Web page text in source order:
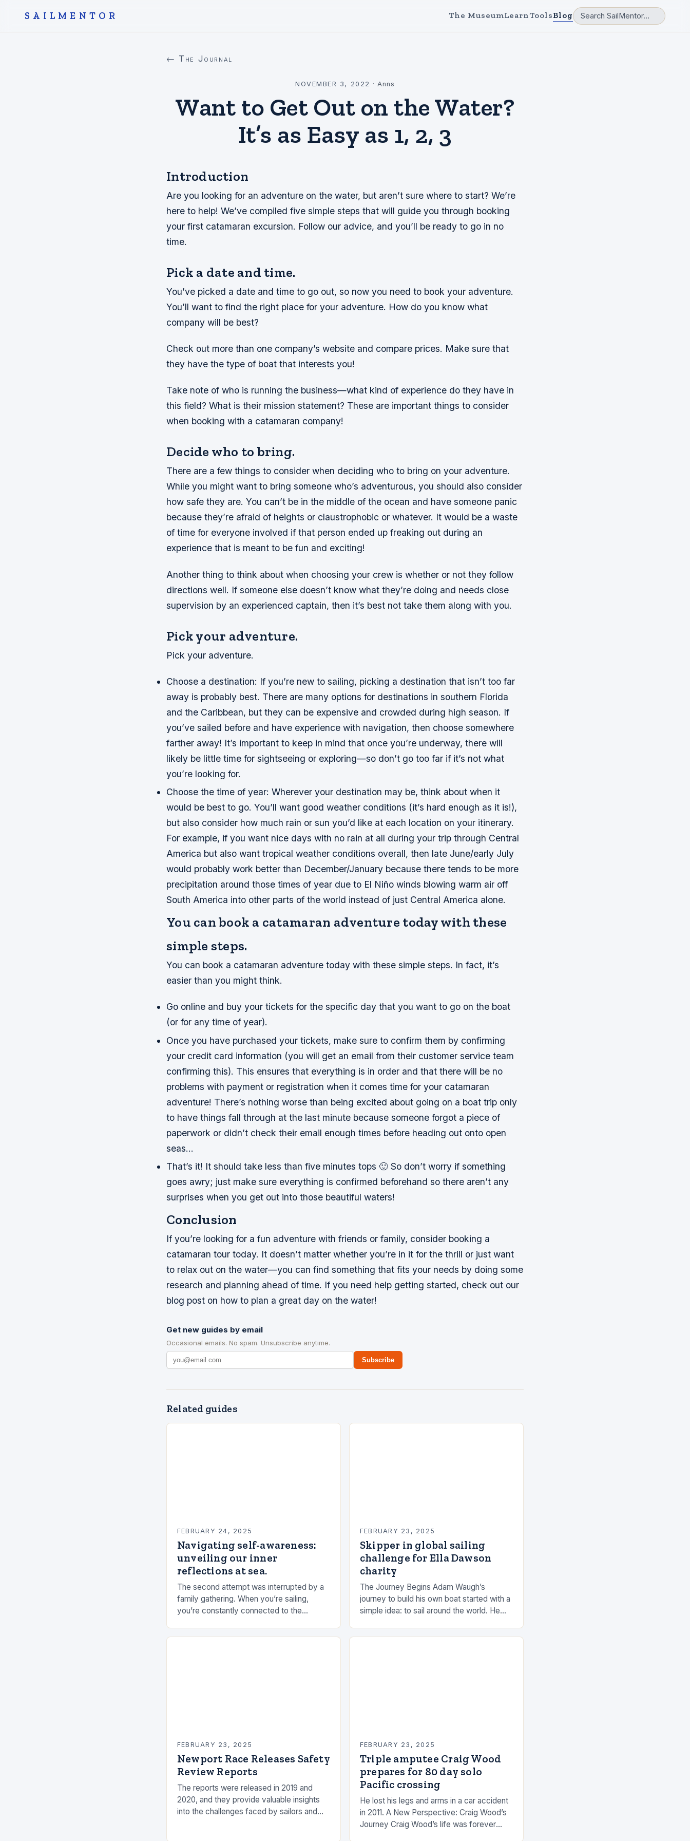
SAILMENTOR The MuseumLearnToolsBlog
← The Journal
NOVEMBER 3, 2022 · Anns
Want to Get Out on the Water?
It’s as Easy as 1, 2, 3
Introduction
Are you looking for an adventure on the water, but aren’t sure where to start? We’re
here to help! We’ve compiled five simple steps that will guide you through booking
your first catamaran excursion. Follow our advice, and you’ll be ready to go in no
time.
Pick a date and time.
You’ve picked a date and time to go out, so now you need to book your adventure.
You’ll want to find the right place for your adventure. How do you know what
company will be best?
Check out more than one company’s website and compare prices. Make sure that
they have the type of boat that interests you!
Take note of who is running the business—what kind of experience do they have in
this field? What is their mission statement? These are important things to consider
when booking with a catamaran company!
Decide who to bring.
There are a few things to consider when deciding who to bring on your adventure.
While you might want to bring someone who’s adventurous, you should also consider
how safe they are. You can’t be in the middle of the ocean and have someone panic
because they’re afraid of heights or claustrophobic or whatever. It would be a waste
of time for everyone involved if that person ended up freaking out during an
experience that is meant to be fun and exciting!
Another thing to think about when choosing your crew is whether or not they follow
directions well. If someone else doesn’t know what they’re doing and needs close
supervision by an experienced captain, then it’s best not take them along with you.
Pick your adventure.
Pick your adventure.
Choose a destination: If you’re new to sailing, picking a destination that isn’t too far
away is probably best. There are many options for destinations in southern Florida
and the Caribbean, but they can be expensive and crowded during high season. If
you’ve sailed before and have experience with navigation, then choose somewhere
farther away! It’s important to keep in mind that once you’re underway, there will
likely be little time for sightseeing or exploring—so don’t go too far if it’s not what
you’re looking for.
Choose the time of year: Wherever your destination may be, think about when it
would be best to go. You’ll want good weather conditions (it’s hard enough as it is!),
but also consider how much rain or sun you’d like at each location on your itinerary.
For example, if you want nice days with no rain at all during your trip through Central
America but also want tropical weather conditions overall, then late June/early July
would probably work better than December/January because there tends to be more
precipitation around those times of year due to El Niño winds blowing warm air off
South America into other parts of the world instead of just Central America alone.
You can book a catamaran adventure today with these
simple steps.
You can book a catamaran adventure today with these simple steps. In fact, it’s
easier than you might think.
Go online and buy your tickets for the specific day that you want to go on the boat
(or for any time of year).
Once you have purchased your tickets, make sure to confirm them by confirming
your credit card information (you will get an email from their customer service team
confirming this). This ensures that everything is in order and that there will be no
problems with payment or registration when it comes time for your catamaran
adventure! There’s nothing worse than being excited about going on a boat trip only
to have things fall through at the last minute because someone forgot a piece of
paperwork or didn’t check their email enough times before heading out onto open
seas…
That’s it! It should take less than five minutes tops 🙂 So don’t worry if something
goes awry; just make sure everything is confirmed beforehand so there aren’t any
surprises when you get out into those beautiful waters!
Conclusion
If you’re looking for a fun adventure with friends or family, consider booking a
catamaran tour today. It doesn’t matter whether you’re in it for the thrill or just want
to relax out on the water—you can find something that fits your needs by doing some
research and planning ahead of time. If you need help getting started, check out our
blog post on how to plan a great day on the water!
Get new guides by email
Occasional emails. No spam. Unsubscribe anytime.
Subscribe
Related guides
FEBRUARY 24, 2025
Navigating self-awareness:
unveiling our inner
reflections at sea.
The second attempt was interrupted by a
family gathering. When you’re sailing,
you’re constantly connected to the
connection can be a powerful…
FEBRUARY 23, 2025
Skipper in global sailing
challenge for Ella Dawson
charity
The Journey Begins Adam Waugh’s
journey to build his own boat started with a
simple idea: to sail around the world. He
and…
FEBRUARY 23, 2025
Newport Race Releases Safety
Review Reports
The reports were released in 2019 and
2020, and they provide valuable insights
into the challenges faced by sailors and
FEBRUARY 23, 2025
Triple amputee Craig Wood
prepares for 80 day solo
Pacific crossing
He lost his legs and arms in a car accident
in 2011. A New Perspective: Craig Wood’s
Journey Craig Wood’s life was forever